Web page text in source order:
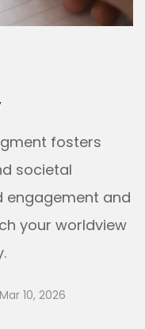
fosters
societal
engagement and
your worldview
Mar 10, 2026